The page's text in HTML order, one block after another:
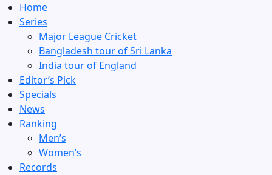
Home
Series
Major League Cricket
Bangladesh tour of Sri Lanka
India tour of England
Editor’s Pick
Specials
News
Ranking
Men’s
Women’s
Records